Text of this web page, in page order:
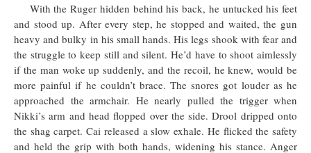
With the Ruger hidden behind his back, he untucked his feet
and stood up. After every step, he stopped and waited, the gun
heavy and bulky in his small hands. His legs shook with fear and
the struggle to keep still and silent. He’d have to shoot aimlessly
if the man woke up suddenly, and the recoil, he knew, would be
more painful if he couldn’t brace. The snores got louder as he
approached the armchair. He nearly pulled the trigger when
Nikki’s arm and head flopped over the side. Drool dripped onto
the shag carpet. Cai released a slow exhale. He flicked the safety
and held the grip with both hands, widening his stance. Anger